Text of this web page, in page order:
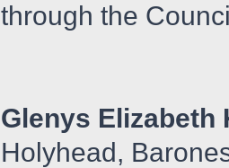
through the
Glenys Elizabeth
Holyhead,